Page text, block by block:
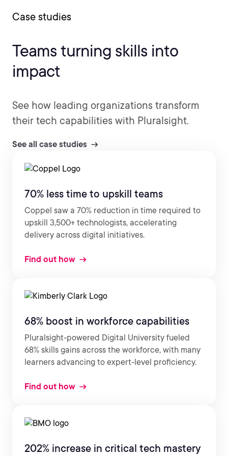
Case studies
Teams turning skills into
impact
See how leading organizations transform
their tech capabilities with Pluralsight.
See all case studies
70% less time to upskill teams
Coppel saw a 70% reduction in time required to
upskill 3,500+ technologists, accelerating
delivery across digital initiatives.
Find out how
68% boost in workforce capabilities
Pluralsight-powered Digital University fueled
68% skills gains across the workforce, with many
learners advancing to expert-level proficiency.
Find out how
202% increase in critical tech mastery